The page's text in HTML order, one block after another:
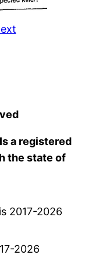
a registered
the state of
2017-2026
2026